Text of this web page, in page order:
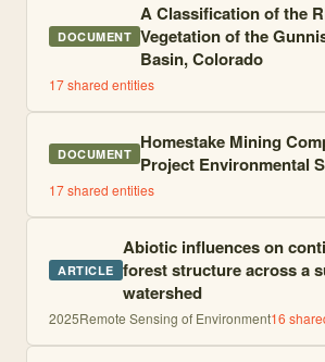
DOCUMENT
A Classification of the
Vegetation of the
Basin, Colorado
17shared entities
DOCUMENT Homestake Mining
Project Environmental
17shared entities
ARTICLE
Abiotic influences on
forest structure across a
watershed
2025Remote Sensing of Environment16